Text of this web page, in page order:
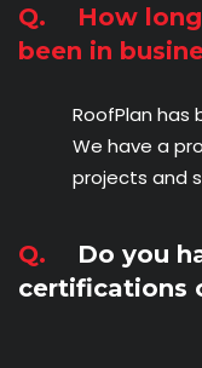
Q.
How
been in
RoofPlan has
We have a
projects and
Q.
Do you
certifications